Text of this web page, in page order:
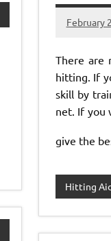
February
There are
hitting. If
skill by
net. If you
give the
Hitting